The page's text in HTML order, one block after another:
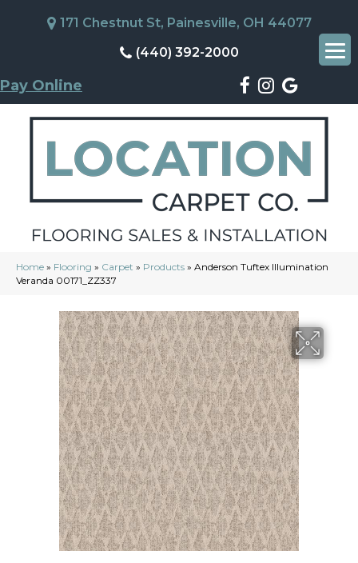
171 Chestnut St, Painesville, OH 44077
(440) 392-2000
Pay Online
Home » Flooring » Carpet » Products » Anderson Tuftex Illumination
Veranda 00171_ZZ337